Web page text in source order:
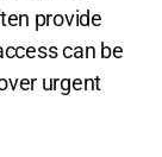
provide
can be
urgent